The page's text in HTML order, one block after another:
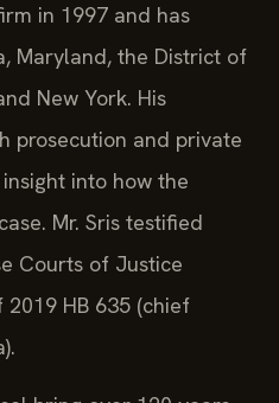
in 1997 and has
Maryland, the District of
New York. His
prosecution and private
into how the
Mr. Sris testified
Courts of Justice
HB 635 (chief